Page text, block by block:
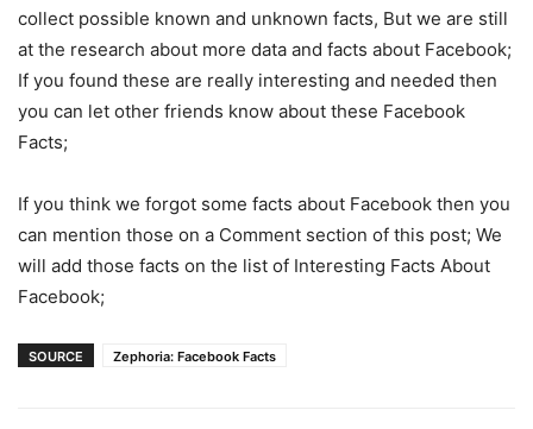
collect possible known and unknown facts, But we are still
at the research about more data and facts about Facebook;
If you found these are really interesting and needed then
you can let other friends know about these Facebook
Facts;
If you think we forgot some facts about Facebook then you
can mention those on a Comment section of this post; We
will add those facts on the list of Interesting Facts About
Facebook;
SOURCE Zephoria: Facebook Facts